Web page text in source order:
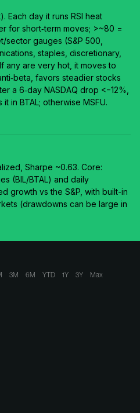
Each day it runs RSI heat
for short‑term moves; >~80 =
sector gauges (S&P 500,
staples, discretionary,
any are very hot, it moves to
favors steadier stocks
a 6‑day NASDAQ drop <−12%,
in BTAL; otherwise MSFU.
Sharpe ~0.63. Core:
(BIL/BTAL) and daily
growth vs the S&P, with built-in
(drawdowns can be large in
3M 6M YTD 1Y 3Y Max